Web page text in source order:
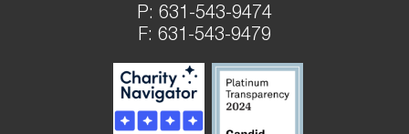
P: 631-543-9474
F: 631-543-9479